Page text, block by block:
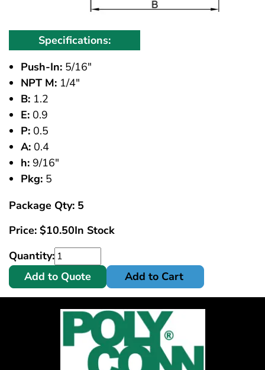
Specifications:
Push-In: 5/16"
NPT M: 1/4"
B: 1.2
E: 0.9
P: 0.5
A: 0.4
h: 9/16"
Pkg: 5
Package Qty: 5
Price: $10.50In Stock
Quantity:
Add to Quote
Add to Cart